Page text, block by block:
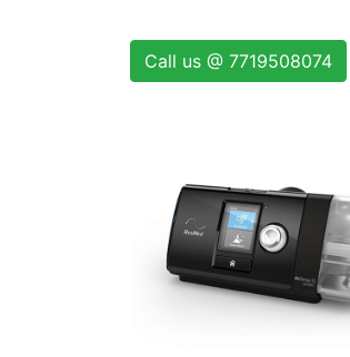
Call us @ 7719508074